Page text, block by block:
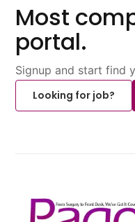
Most
portal.
Signup and start find
Looking for job?